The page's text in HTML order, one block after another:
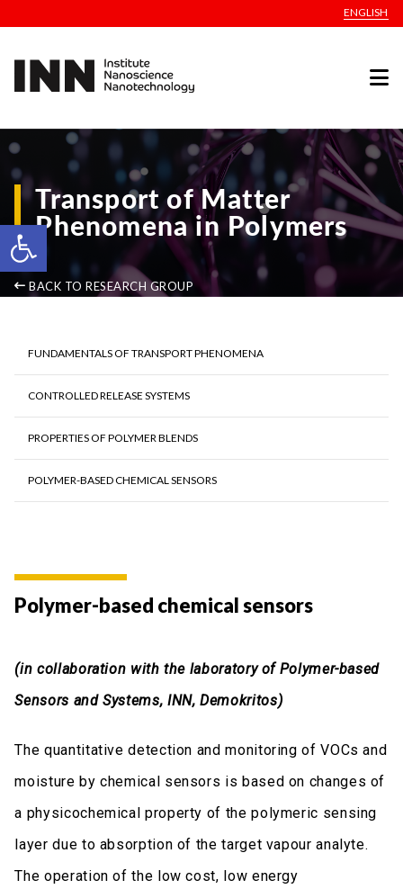
Open toolbar
ENGLISH
Transport of Matter
Phenomena in Polymers
BACK TO RESEARCH GROUP
FUNDAMENTALS OF TRANSPORT PHENOMENA
CONTROLLED RELEASE SYSTEMS
PROPERTIES OF POLYMER BLENDS
POLYMER-BASED CHEMICAL SENSORS
Polymer-based chemical sensors
(in collaboration with the laboratory of Polymer-based
Sensors and Systems, INN, Demokritos)
The quantitative detection and monitoring of VOCs and
moisture by chemical sensors is based on changes of
a physicochemical property of the polymeric sensing
layer due to absorption of the target vapour analyte.
The operation of the low cost, low energy